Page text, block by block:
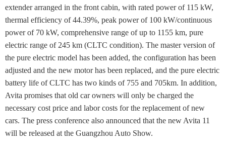
extender arranged in the front cabin, with rated power of 115 kW,
thermal efficiency of 44.39%, peak power of 100 kW/continuous
power of 70 kW, comprehensive range of up to 1155 km, pure
electric range of 245 km (CLTC condition). The master version of
the pure electric model has been added, the configuration has been
adjusted and the new motor has been replaced, and the pure electric
battery life of CLTC has two kinds of 755 and 705km. In addition,
Avita promises that old car owners will only be charged the
necessary cost price and labor costs for the replacement of new
cars. The press conference also announced that the new Avita 11
will be released at the Guangzhou Auto Show.